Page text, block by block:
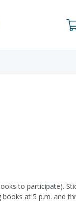
to participate).
books at 5 p.m. and